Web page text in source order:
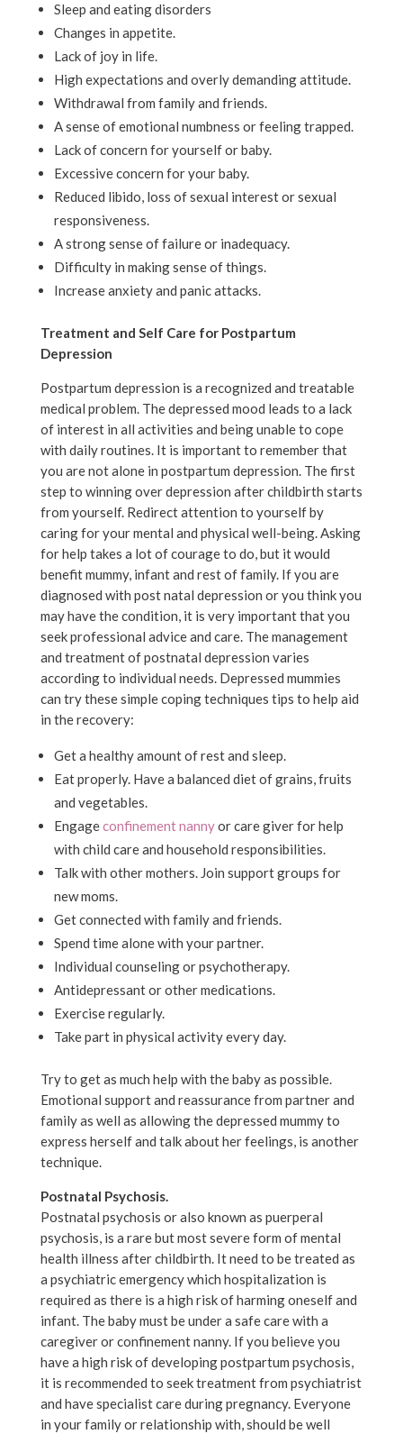
Sleep and eating disorders
Changes in appetite.
Lack of joy in life.
High expectations and overly demanding attitude.
Withdrawal from family and friends.
A sense of emotional numbness or feeling trapped.
Lack of concern for yourself or baby.
Excessive concern for your baby.
Reduced libido, loss of sexual interest or sexual
responsiveness.
A strong sense of failure or inadequacy.
Difficulty in making sense of things.
Increase anxiety and panic attacks.
Treatment and Self Care for Postpartum
Depression
Postpartum depression is a recognized and treatable
medical problem. The depressed mood leads to a lack
of interest in all activities and being unable to cope
with daily routines. It is important to remember that
you are not alone in postpartum depression. The first
step to winning over depression after childbirth starts
from yourself. Redirect attention to yourself by
caring for your mental and physical well-being. Asking
for help takes a lot of courage to do, but it would
benefit mummy, infant and rest of family. If you are
diagnosed with post natal depression or you think you
may have the condition, it is very important that you
seek professional advice and care. The management
and treatment of postnatal depression varies
according to individual needs. Depressed mummies
can try these simple coping techniques tips to help aid
in the recovery:
Get a healthy amount of rest and sleep.
Eat properly. Have a balanced diet of grains, fruits
and vegetables.
Engageconfinement nannyor care giver for help
with child care and household responsibilities.
Talk with other mothers. Join support groups for
new moms.
Get connected with family and friends.
Spend time alone with your partner.
Individual counseling or psychotherapy.
Antidepressant or other medications.
Exercise regularly.
Take part in physical activity every day.
Try to get as much help with the baby as possible.
Emotional support and reassurance from partner and
family as well as allowing the depressed mummy to
express herself and talk about her feelings, is another
technique.
Postnatal Psychosis.
Postnatal psychosis or also known as puerperal
psychosis, is a rare but most severe form of mental
health illness after childbirth. It need to be treated as
a psychiatric emergency which hospitalization is
required as there is a high risk of harming oneself and
infant. The baby must be under a safe care with a
caregiver or confinement nanny. If you believe you
have a high risk of developing postpartum psychosis,
it is recommended to seek treatment from psychiatrist
and have specialist care during pregnancy. Everyone
in your family or relationship with, should be well